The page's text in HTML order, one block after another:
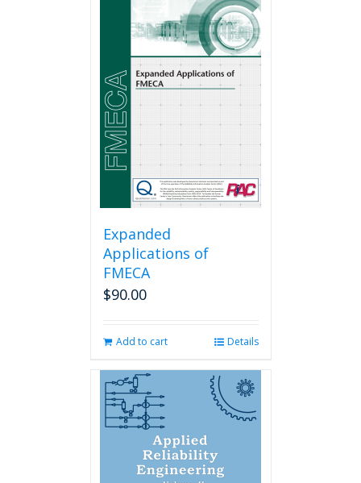
Expanded
Applications of
FMECA
$90.00
Add to cart Details